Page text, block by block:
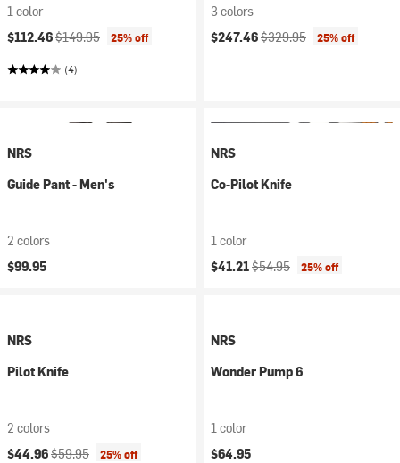
1 color
Current price:
$112.46Original price:
$149.95 25% off
(4)
3 colors
Current price:
$247.46Original price:
$329.95 25% off
NRS
Guide Pant - Men's
2 colors
$99.95
NRS
Co-Pilot Knife
1 color
Current price:
$41.21Original price:
$54.95 25% off
NRS
Pilot Knife
2 colors
Current price:
$44.96Original price:
$59.95 25% off
NRS
Wonder Pump 6
1 color
$64.95